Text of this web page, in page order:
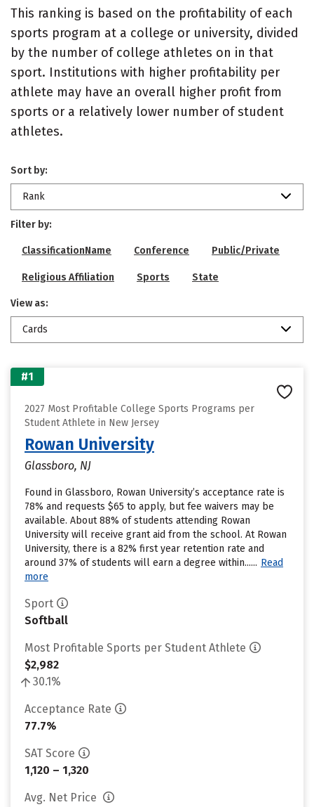
This ranking is based on the profitability of each
sports program at a college or university, divided
by the number of college athletes on in that
sport. Institutions with higher profitability per
athlete may have an overall higher profit from
sports or a relatively lower number of student
athletes.
Sort by:
Rank
Filter by:
ClassificationName Conference Public/Private
Religious Affiliation Sports State
View as:
Cards
#1
2027 Most Profitable College Sports Programs per
Student Athlete in New Jersey
Rowan University
Glassboro, NJ
Found in Glassboro, Rowan University’s acceptance rate is
78% and requests $65 to apply, but fee waivers may be
available. About 88% of students attending Rowan
University will receive grant aid from the school. At Rowan
University, there is a 82% first year retention rate and
around 37% of students will earn a degree within...... Read
more
Sport
Softball
Most Profitable Sports per Student Athlete
$2,982
30.1%
Acceptance Rate
77.7%
SAT Score
1,120 – 1,320
Avg. Net Price